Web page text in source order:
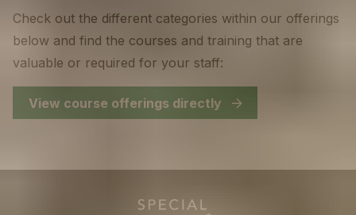
Check out the different categories within our offerings
below and find the courses and training that are
valuable or required for your staff:
View course offerings directly